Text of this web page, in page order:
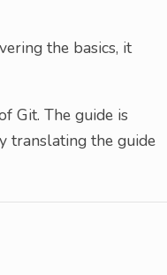
the basics, it
Git. The guide is
translating the guide